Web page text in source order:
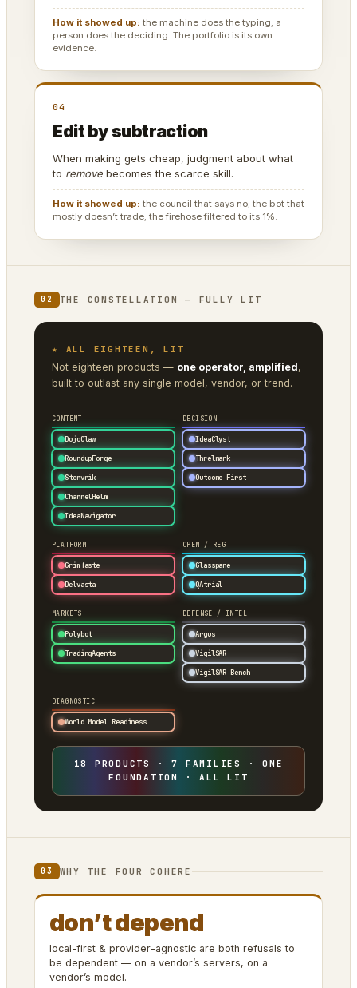
How it showed up: the machine does the typing; a
person does the deciding. The portfolio is its own
evidence.
04
Edit by subtraction
When making gets cheap, judgment about what
to remove becomes the scarce skill.
How it showed up: the council that says no; the bot that
mostly doesn’t trade; the firehose filtered to its 1%.
02 THE CONSTELLATION — FULLY LIT
★ ALL EIGHTEEN, LIT
Not eighteen products — one operator, amplified,
built to outlast any single model, vendor, or trend.
CONTENT
DojoClaw
RoundupForge
Stenvrik
ChannelHelm
IdeaNavigator
DECISION
IdeaClyst
Threlmark
Outcome-First
PLATFORM
Grimfaste
Delvasta
OPEN / REG
Glasspane
QAtrial
MARKETS
Polybot
TradingAgents
DEFENSE / INTEL
Argus
VigilSAR
VigilSAR-Bench
DIAGNOSTIC
World Model Readiness
18 PRODUCTS · 7 FAMILIES · ONE
FOUNDATION · ALL LIT
03 WHY THE FOUR COHERE
don’t depend
local-first & provider-agnostic are both refusals to
be dependent — on a vendor’s servers, on a
vendor’s model.